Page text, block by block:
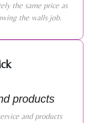
the same price as
the walls job.
products
and products